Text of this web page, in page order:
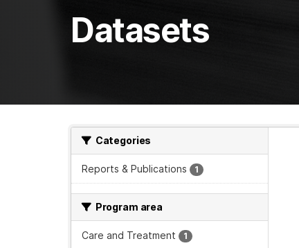
Datasets
Categories
Reports & Publications 1
Program area
Care and Treatment 1